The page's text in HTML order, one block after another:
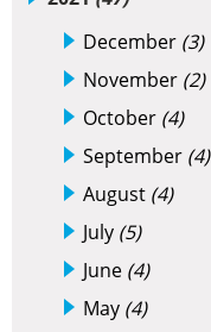
December (3)
November (2)
October (4)
September (4)
August (4)
July (5)
June (4)
May (4)